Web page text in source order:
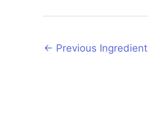
Post
← Previous Ingredient